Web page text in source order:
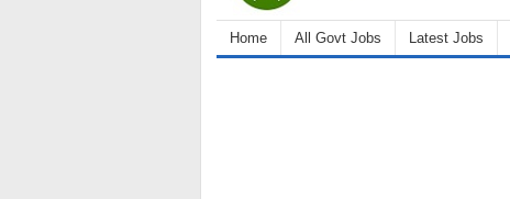
Home All Govt Jobs Latest Jobs